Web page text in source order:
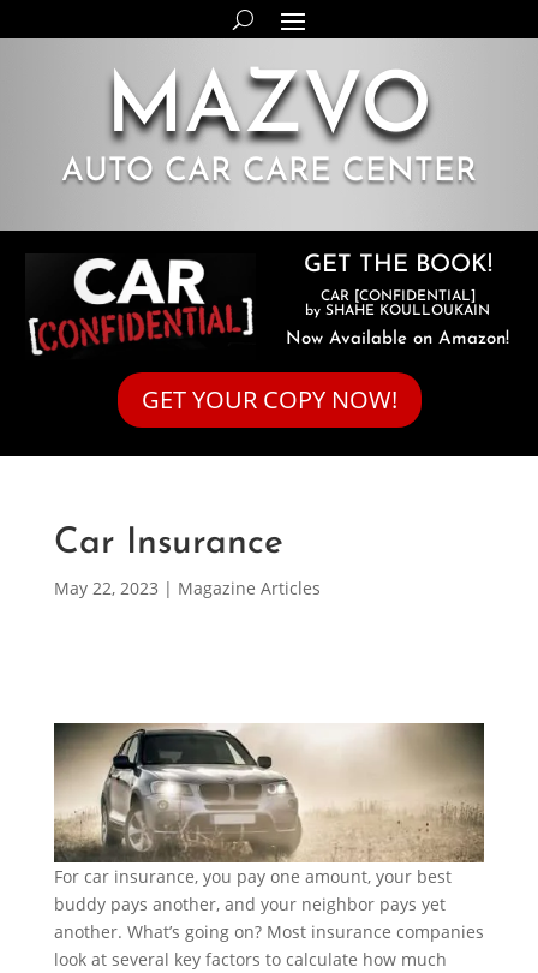
MAZVO
AUTO CAR CARE CENTER
GET THE BOOK!
CAR [CONFIDENTIAL]
by SHAHE KOULLOUKAIN
Now Available on Amazon!
GET YOUR COPY NOW!
Car Insurance
May 22, 2023 | Magazine Articles
For car insurance, you pay one amount, your best
buddy pays another, and your neighbor pays yet
another. What’s going on? Most insurance companies
look at several key factors to calculate how much